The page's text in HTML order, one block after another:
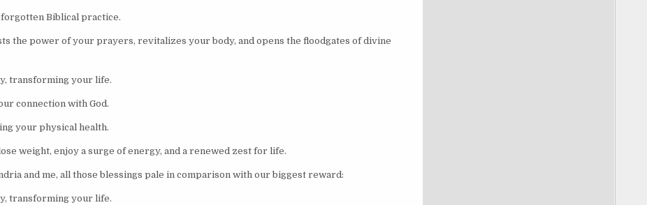
forgotten Biblical practice.
the power of your prayers, revitalizes your body, and opens the floodgates of divine
transforming your life.
connection with God.
your physical health.
weight, enjoy a surge of energy, and a renewed zest for life.
and me, all those blessings pale in comparison with our biggest reward:
transforming your life.